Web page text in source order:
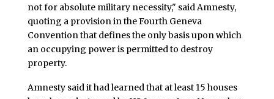
not for absolute military necessity," said Amnesty,
quoting a provision in the Fourth Geneva
Convention that defines the only basis upon which
an occupying power is permitted to destroy
property.
Amnesty said it had learned that at least 15 houses